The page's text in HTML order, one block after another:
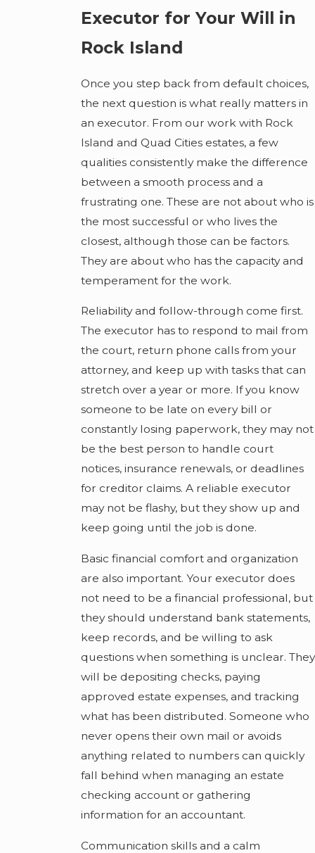
Executor for Your Will in
Rock Island
Once you step back from default choices,
the next question is what really matters in
an executor. From our work with Rock
Island and Quad Cities estates, a few
qualities consistently make the difference
between a smooth process and a
frustrating one. These are not about who is
the most successful or who lives the
closest, although those can be factors.
They are about who has the capacity and
temperament for the work.
Reliability and follow-through come first.
The executor has to respond to mail from
the court, return phone calls from your
attorney, and keep up with tasks that can
stretch over a year or more. If you know
someone to be late on every bill or
constantly losing paperwork, they may not
be the best person to handle court
notices, insurance renewals, or deadlines
for creditor claims. A reliable executor
may not be flashy, but they show up and
keep going until the job is done.
Basic financial comfort and organization
are also important. Your executor does
not need to be a financial professional, but
they should understand bank statements,
keep records, and be willing to ask
questions when something is unclear. They
will be depositing checks, paying
approved estate expenses, and tracking
what has been distributed. Someone who
never opens their own mail or avoids
anything related to numbers can quickly
fall behind when managing an estate
checking account or gathering
information for an accountant.
Communication skills and a calm